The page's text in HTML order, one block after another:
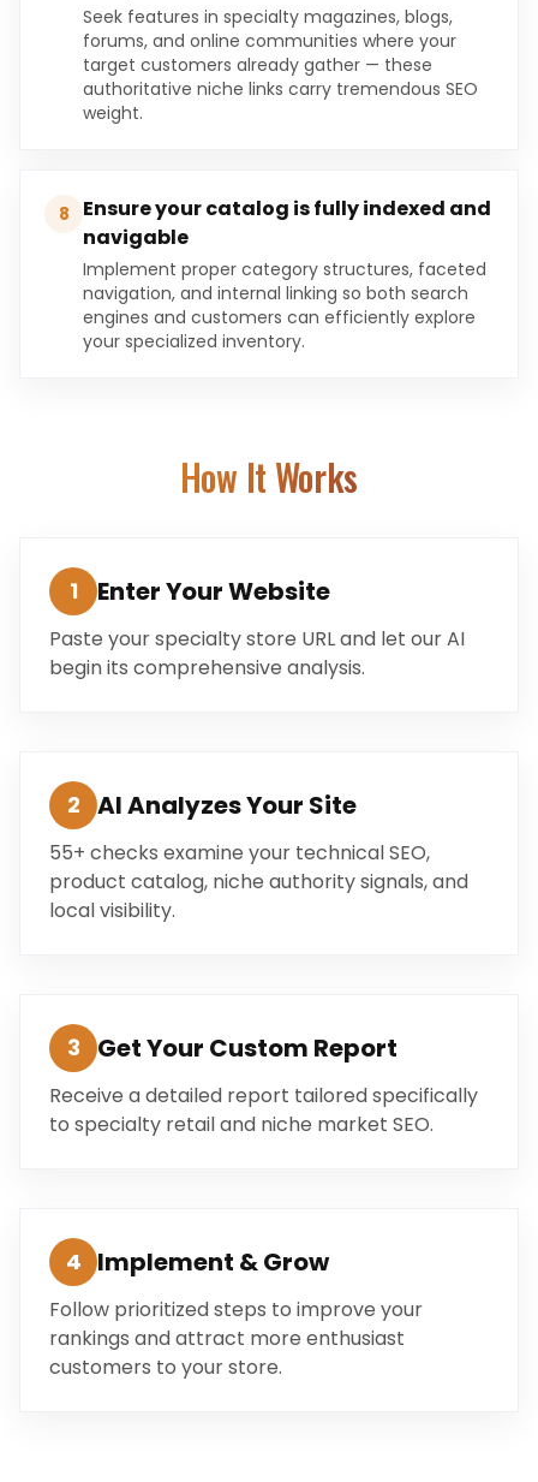
Seek features in specialty magazines, blogs,
forums, and online communities where your
target customers already gather — these
authoritative niche links carry tremendous SEO
weight.
8
Ensure your catalog is fully indexed and
navigable
Implement proper category structures, faceted
navigation, and internal linking so both search
engines and customers can efficiently explore
your specialized inventory.
How It Works
1 Enter Your Website
Paste your specialty store URL and let our AI
begin its comprehensive analysis.
2 AI Analyzes Your Site
55+ checks examine your technical SEO,
product catalog, niche authority signals, and
local visibility.
3 Get Your Custom Report
Receive a detailed report tailored specifically
to specialty retail and niche market SEO.
4 Implement & Grow
Follow prioritized steps to improve your
rankings and attract more enthusiast
customers to your store.